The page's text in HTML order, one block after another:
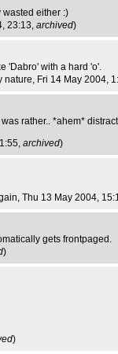
either :)
23:13, archived)
'Dabro' with a hard 'o'.
nature, Fri 14 May 2004,
rather.. *ahem*
archived)
, Thu 13 May 2004,
gets frontpaged.
)
)